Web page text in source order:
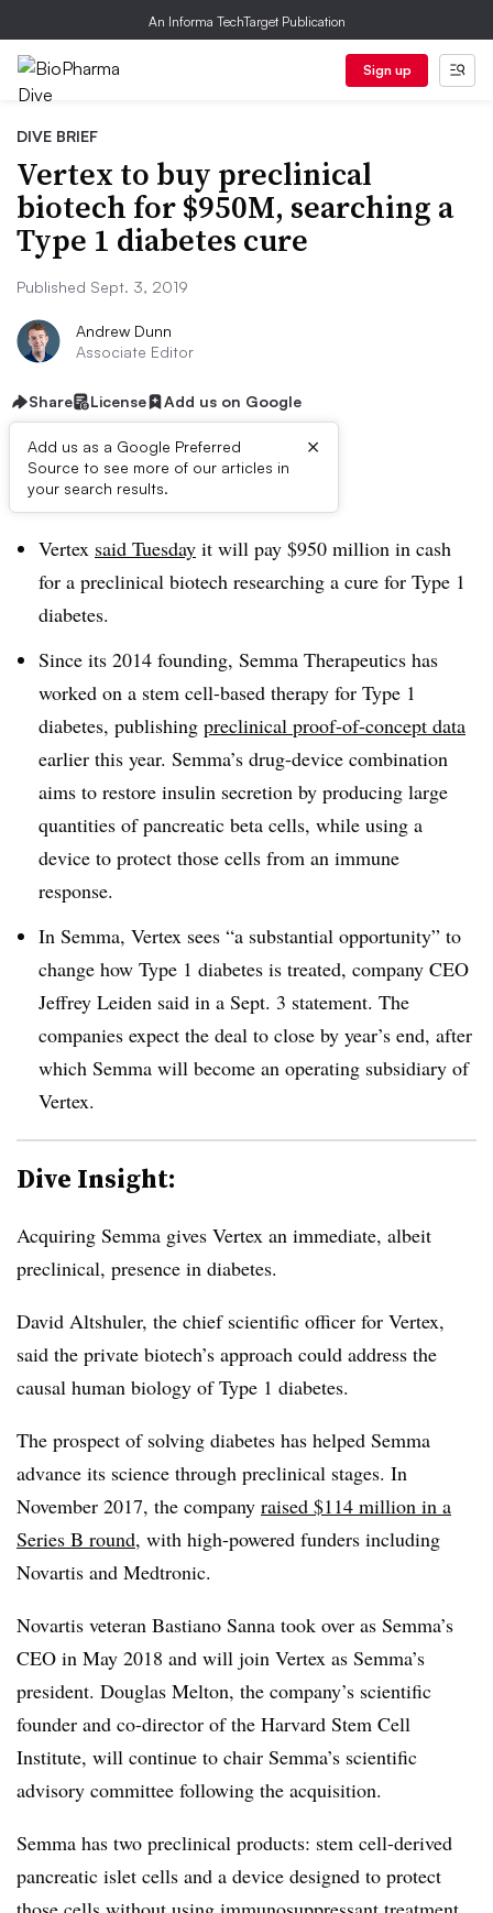
An Informa TechTarget Publication
Sign up
DIVE BRIEF
Vertex to buy preclinical
biotech for $950M, searching a
Type 1 diabetes cure
Published Sept. 3, 2019
Andrew Dunn
Associate Editor
Share License Add us on Google
Add us as a Google Preferred
Source to see more of our articles in
your search results.
×
Dive Brief:
Vertex said Tuesday it will pay $950 million in cash
for a preclinical biotech researching a cure for Type 1
diabetes.
Since its 2014 founding, Semma Therapeutics has
worked on a stem cell-based therapy for Type 1
diabetes, publishing preclinical proof-of-concept data
earlier this year. Semma’s drug-device combination
aims to restore insulin secretion by producing large
quantities of pancreatic beta cells, while using a
device to protect those cells from an immune
response.
In Semma, Vertex sees “a substantial opportunity” to
change how Type 1 diabetes is treated, company CEO
Jeffrey Leiden said in a Sept. 3 statement. The
companies expect the deal to close by year’s end, after
which Semma will become an operating subsidiary of
Vertex.
Dive Insight:
Acquiring Semma gives Vertex an immediate, albeit
preclinical, presence in diabetes.
David Altshuler, the chief scientific officer for Vertex,
said the private biotech’s approach could address the
causal human biology of Type 1 diabetes.
The prospect of solving diabetes has helped Semma
advance its science through preclinical stages. In
November 2017, the company raised $114 million in a
Series B round, with high-powered funders including
Novartis and Medtronic.
Novartis veteran Bastiano Sanna took over as Semma’s
CEO in May 2018 and will join Vertex as Semma’s
president. Douglas Melton, the company’s scientific
founder and co-director of the Harvard Stem Cell
Institute, will continue to chair Semma’s scientific
advisory committee following the acquisition.
Semma has two preclinical products: stem cell-derived
pancreatic islet cells and a device designed to protect